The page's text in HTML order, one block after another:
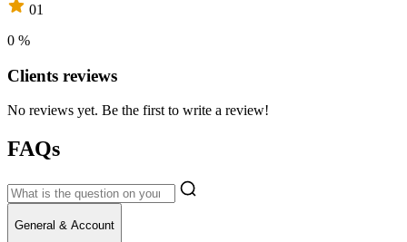
01
0 %
Clients reviews
No reviews yet. Be the first to write a review!
FAQs
General & Account